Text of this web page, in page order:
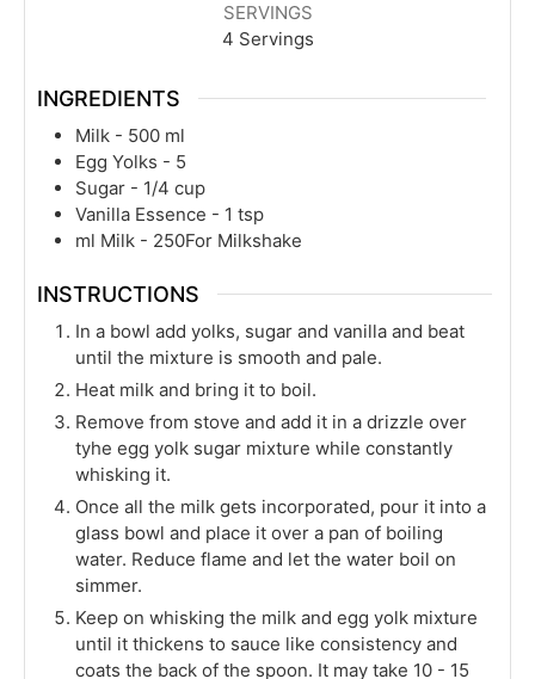
SERVINGS
4 Servings
INGREDIENTS
Milk - 500 ml
Egg Yolks - 5
Sugar - 1/4 cup
Vanilla Essence - 1 tsp
ml Milk - 250For Milkshake
INSTRUCTIONS
In a bowl add yolks, sugar and vanilla and beat
until the mixture is smooth and pale.
Heat milk and bring it to boil.
Remove from stove and add it in a drizzle over
tyhe egg yolk sugar mixture while constantly
whisking it.
Once all the milk gets incorporated, pour it into a
glass bowl and place it over a pan of boiling
water. Reduce flame and let the water boil on
simmer.
Keep on whisking the milk and egg yolk mixture
until it thickens to sauce like consistency and
coats the back of the spoon. It may take 10 - 15